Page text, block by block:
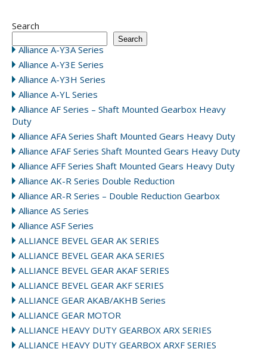
Search
Search
Alliance A-Y3A Series
Alliance A-Y3E Series
Alliance A-Y3H Series
Alliance A-YL Series
Alliance AF Series – Shaft Mounted Gearbox Heavy
Duty
Alliance AFA Series Shaft Mounted Gears Heavy Duty
Alliance AFAF Series Shaft Mounted Gears Heavy Duty
Alliance AFF Series Shaft Mounted Gears Heavy Duty
Alliance AK-R Series Double Reduction
Alliance AR-R Series – Double Reduction Gearbox
Alliance AS Series
Alliance ASF Series
ALLIANCE BEVEL GEAR AK SERIES
ALLIANCE BEVEL GEAR AKA SERIES
ALLIANCE BEVEL GEAR AKAF SERIES
ALLIANCE BEVEL GEAR AKF SERIES
ALLIANCE GEAR AKAB/AKHB Series
ALLIANCE GEAR MOTOR
ALLIANCE HEAVY DUTY GEARBOX ARX SERIES
ALLIANCE HEAVY DUTY GEARBOX ARXF SERIES